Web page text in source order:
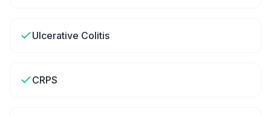
Ulcerative Colitis
CRPS